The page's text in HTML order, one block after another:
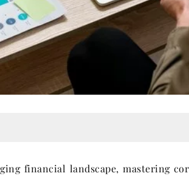
financial landscape, mastering